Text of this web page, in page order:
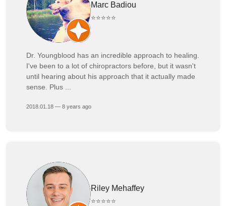
Marc Badiou
⭐⭐⭐⭐⭐
Dr. Youngblood has an incredible approach to healing.
I've been to a lot of chiropractors before, but it wasn't
until hearing about his approach that it actually made
sense. Plus ...
2018.01.18 — 8 years ago
Riley Mehaffey
⭐⭐⭐⭐⭐